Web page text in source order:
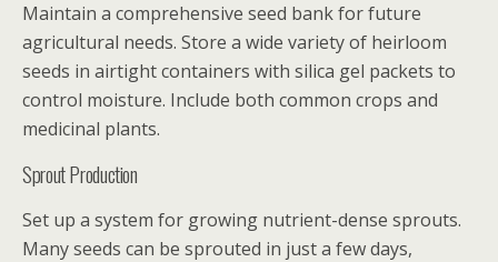
Maintain a comprehensive seed bank for future
agricultural needs. Store a wide variety of heirloom
seeds in airtight containers with silica gel packets to
control moisture. Include both common crops and
medicinal plants.
Sprout Production
Set up a system for growing nutrient-dense sprouts.
Many seeds can be sprouted in just a few days,